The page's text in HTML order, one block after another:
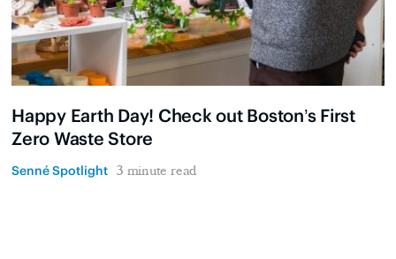
Happy Earth Day! Check out Boston’s First
Zero Waste Store
Senné Spotlight 3 minute read